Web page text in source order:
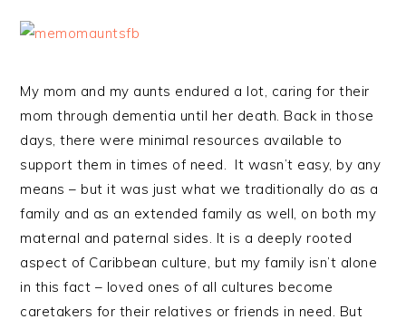
My mom and my aunts endured a lot, caring for their
mom through dementia until her death. Back in those
days, there were minimal resources available to
support them in times of need. It wasn’t easy, by any
means – but it was just what we traditionally do as a
family and as an extended family as well, on both my
maternal and paternal sides. It is a deeply rooted
aspect of Caribbean culture, but my family isn’t alone
in this fact – loved ones of all cultures become
caretakers for their relatives or friends in need. But